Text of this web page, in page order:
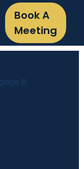
Book A
Meeting